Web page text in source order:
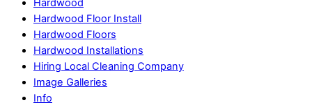
Hardwood
Hardwood Floor Install
Hardwood Floors
Hardwood Installations
Hiring Local Cleaning Company
Image Galleries
Info